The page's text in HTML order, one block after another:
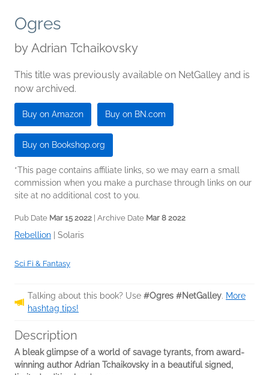
Ogres
by Adrian Tchaikovsky
This title was previously available on NetGalley and is
now archived.
Buy on Amazon Buy on BN.com
Buy on Bookshop.org
*This page contains affiliate links, so we may earn a small
commission when you make a purchase through links on our
site at no additional cost to you.
Pub Date Mar 15 2022 | Archive Date Mar 8 2022
Rebellion Solaris
Sci Fi & Fantasy
Talking about this book? Use #Ogres #NetGalley. More
hashtag tips!
Description
A bleak glimpse of a world of savage tyrants, from award-
winning author Adrian Tchaikovsky in a beautiful signed,